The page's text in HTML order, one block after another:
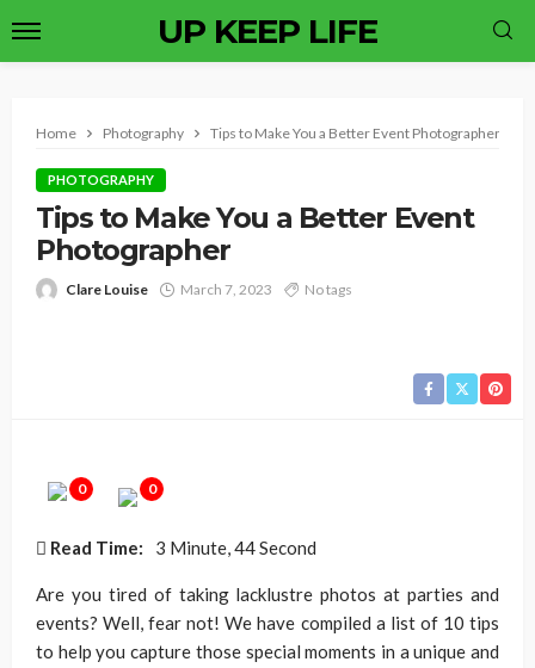
UP KEEP LIFE
Home Photography Tips to Make You a Better Event Photographer
PHOTOGRAPHY
Tips to Make You a Better Event
Photographer
Clare Louise March 7, 2023 No tags
0 0
Read Time: 3 Minute, 44 Second
Are you tired of taking lacklustre photos at parties and
events? Well, fear not! We have compiled a list of 10 tips
to help you capture those special moments in a unique and